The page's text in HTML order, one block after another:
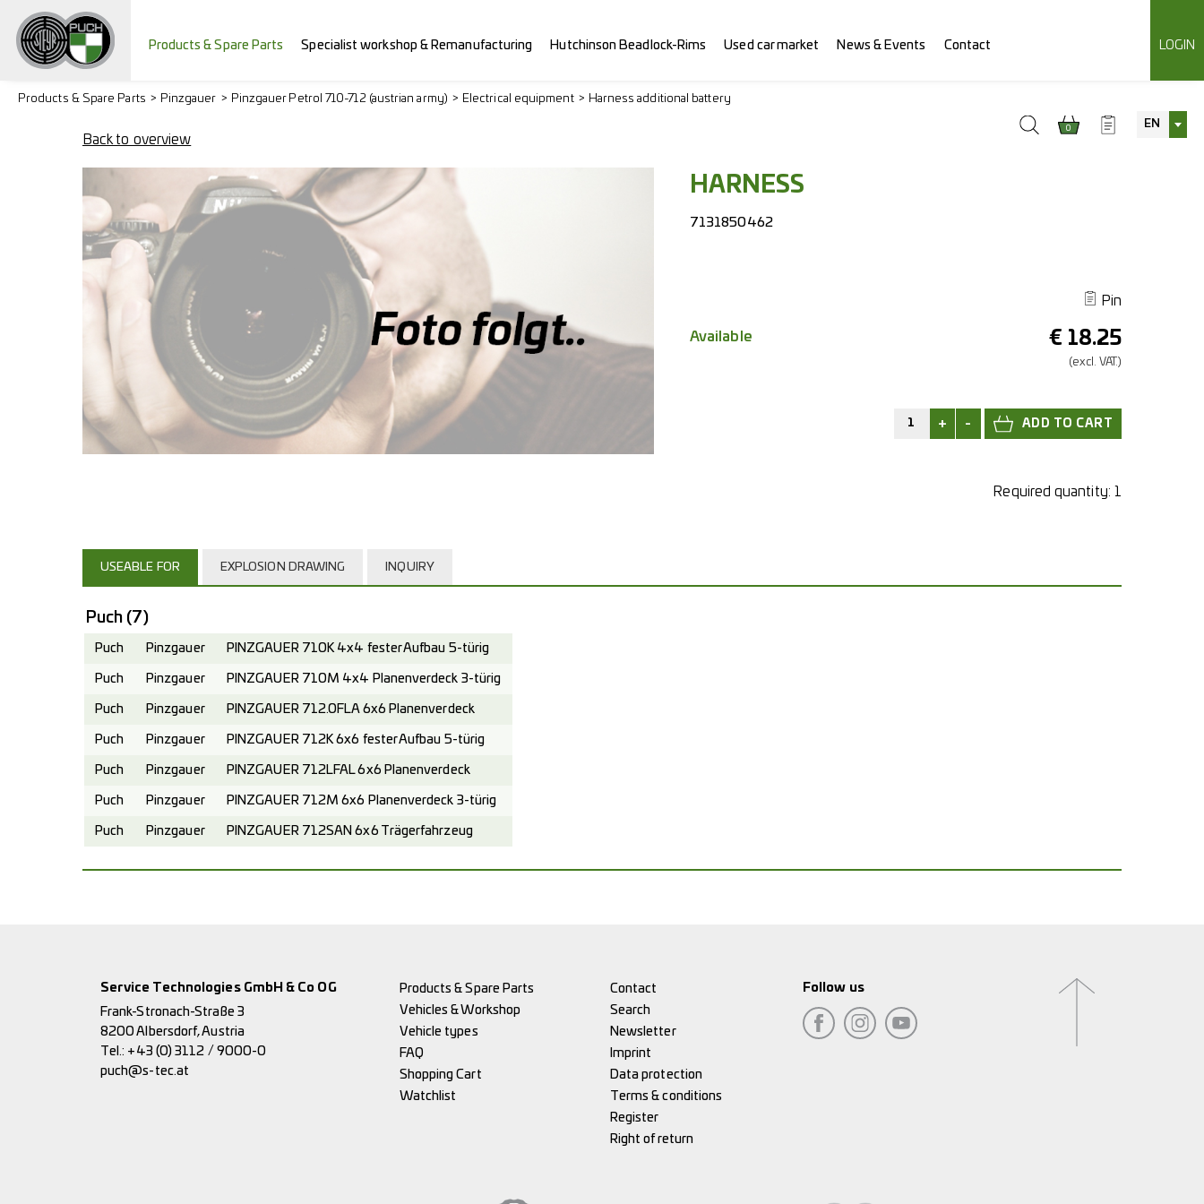
Products & Spare Parts Specialist workshop & Remanufacturing Hutchinson Beadlock-Rims Used car market News & Events Contact LOGIN
0 EN
Products & Spare Parts Pinzgauer Pinzgauer Petrol 710-712 (austrian army) Electrical equipment Harness additional battery
Back to overview
HARNESS
7131850462
Pin
€ 18.25
(excl. VAT.)
Available
+ -
Required quantity: 1
USEABLE FOR EXPLOSION DRAWING INQUIRY
Puch (7)
Puch Pinzgauer PINZGAUER 710K 4x4 fester Aufbau 5-türig
Puch Pinzgauer PINZGAUER 710M 4x4 Planenverdeck 3-türig
Puch Pinzgauer PINZGAUER 712.0FLA 6x6 Planenverdeck
Puch Pinzgauer PINZGAUER 712K 6x6 fester Aufbau 5-türig
Puch Pinzgauer PINZGAUER 712LFAL 6x6 Planenverdeck
Puch Pinzgauer PINZGAUER 712M 6x6 Planenverdeck 3-türig
Puch Pinzgauer PINZGAUER 712SAN 6x6 Trägerfahrzeug
Service Technologies GmbH & Co OG
Frank-Stronach-Straße 3
8200 Albersdorf, Austria
Tel.: +43 (0) 3112 / 9000-0
puch@s-tec.at
Products & Spare Parts
Vehicles & Workshop
Vehicle types
FAQ
Shopping Cart
Watchlist
Contact
Search
Newsletter
Imprint
Data protection
Terms & conditions
Register
Right of return
Follow us